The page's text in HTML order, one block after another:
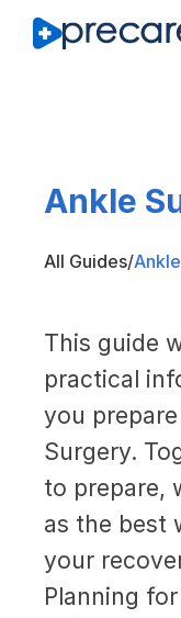
Ankle
All Guides/
This guide
practical
you
Surgery.
to prepare,
as the best
your
Planning